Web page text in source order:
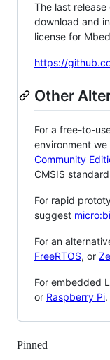
The last
download and
license for
https://
Other
For a free-to-
environment we
Community
CMSIS
For rapid
suggest
For an
FreeRTOS, or
For embedded
or Raspberry Pi.
Pinned